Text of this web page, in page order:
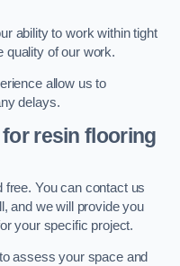
ability to work within tight
quality of our work.
allow us to
delays.
resin flooring
You can contact us
and we will provide you
your specific project.
assess your space and